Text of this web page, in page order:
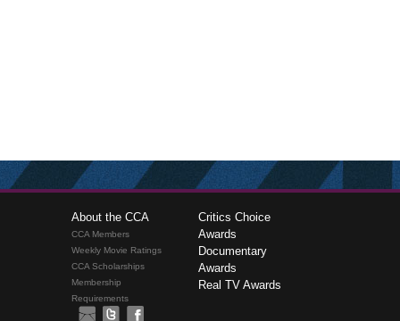
About the CCA
CCA Members
Weekly Movie Ratings
CCA Scholarships
Membership
Requirements
Critics Choice
Awards
Documentary
Awards
Real TV Awards